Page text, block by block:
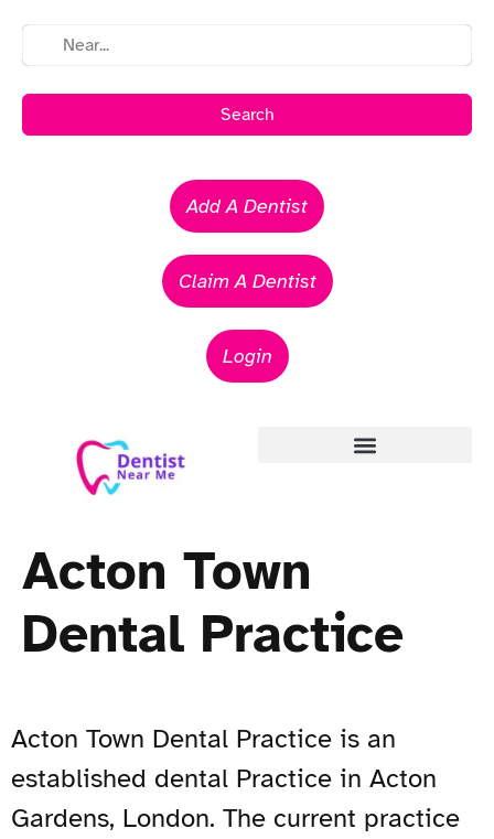
Search
Add A Dentist
Claim A Dentist
Login
Acton Town
Dental Practice
Acton Town Dental Practice is an
established dental Practice in Acton
Gardens, London. The current practice